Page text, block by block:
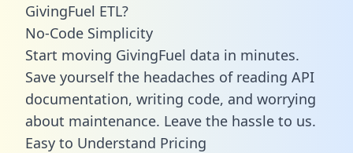
GivingFuel ETL?
No-Code Simplicity
Start moving GivingFuel data in minutes.
Save yourself the headaches of reading API
documentation, writing code, and worrying
about maintenance. Leave the hassle to us.
Easy to Understand Pricing